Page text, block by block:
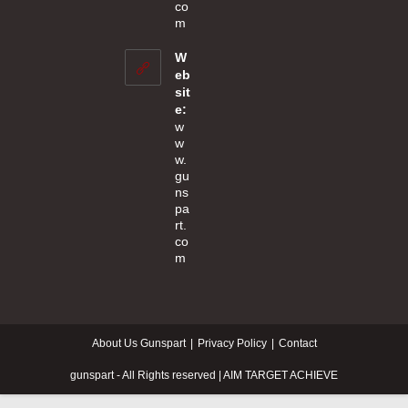
co
m
your
application
W
eb
sit
e:
w
w
w.
gu
ns
pa
rt.
co
m
About Us Gunspart Privacy Policy Contact
gunspart - All Rights reserved | AIM TARGET ACHIEVE